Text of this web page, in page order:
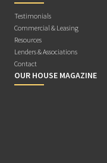
Testimonials
Commercial & Leasing
Resources
Lenders & Associations
Contact
OUR HOUSE MAGAZINE